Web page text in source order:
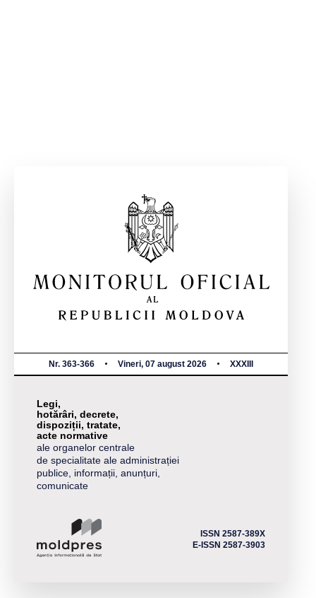
Nr. 363-366 Vineri, 07 august 2026 XXXIII
Legi,
hotărâri, decrete,
dispoziții, tratate,
acte normative
ale organelor centrale
de specialitate ale administrației
publice, informații, anunțuri,
comunicate
ISSN 2587-389X
E-ISSN 2587-3903